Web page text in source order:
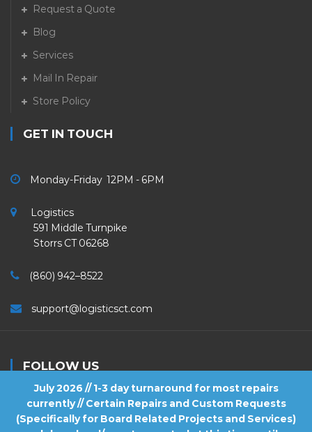
July 2026 // 1-3 day turnaround for most repairs
currently // Certain Repairs and Custom Requests
(Specifically for Board Related Projects and Services)
Request a Quote
Blog
Services
Mail In Repair
Store Policy
GET IN TOUCH
Monday-Friday 12PM - 6PM
Logistics
591 Middle Turnpike
Storrs CT 06268
(860) 942–8522
support@logisticsct.com
FOLLOW US